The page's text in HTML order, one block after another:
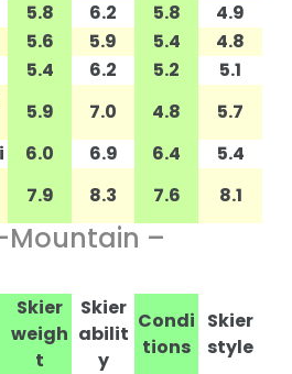
5.8 6.2 5.8
4.9
5.6 5.9 5.4
4.8
5.4 6.2 5.2
5.1
5.9 7.0 4.8
5.7
6.0 6.9 6.4
5.4
7.9 8.3 7.6 8.1
–
Skier
weigh
t
Skier
abilit
y
Condi
tions
Skier
style